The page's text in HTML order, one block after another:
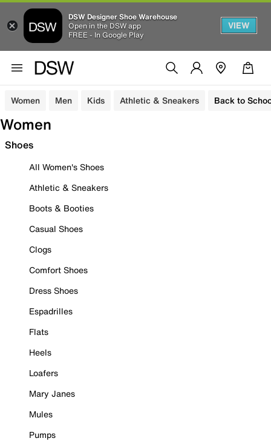
DSW Designer Shoe Warehouse
Open in the DSW app
FREE - In Google Play
VIEW
Women Men Kids Athletic & Sneakers Back to
Women
Shoes
All Women's Shoes
Athletic & Sneakers
Boots & Booties
Casual Shoes
Clogs
Comfort Shoes
Dress Shoes
Espadrilles
Flats
Heels
Loafers
Mary Janes
Mules
Pumps